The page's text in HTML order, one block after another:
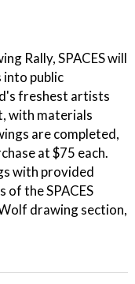
Rally, SPACES will
public
freshest artists
with materials
are completed,
at $75 each.
with provided
of the SPACES
drawing section,